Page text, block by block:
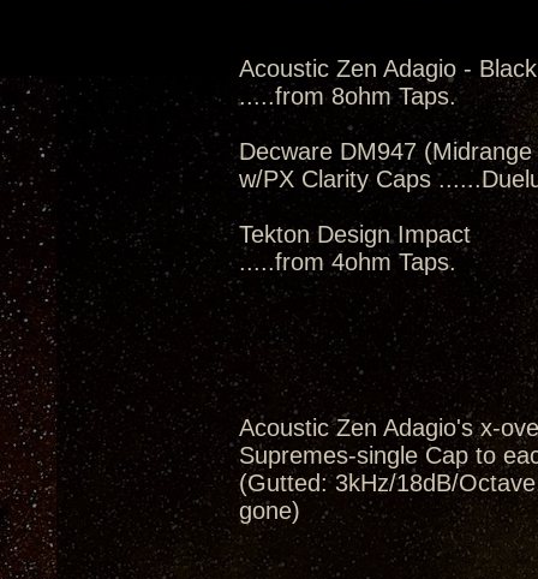
Acoustic Zen Adagio -
.....from 8ohm Taps.
Decware DM947
w/PX Clarity Caps
Tekton Design Impact
.....from 4ohm Taps.
Acoustic Zen Adagio's x-
Supremes-single Cap to
(Gutted: 3kHz/18dB/
gone)